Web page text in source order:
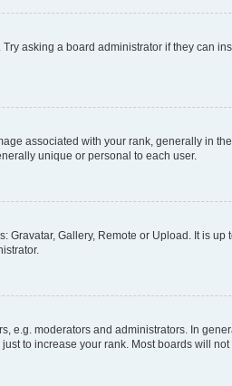
asking a board administrator if they can
associated with your rank, generally in
unique or personal to each user.
Gallery, Remote or Upload. It is
e.g. moderators and administrators. In
to increase your rank. Most boards will